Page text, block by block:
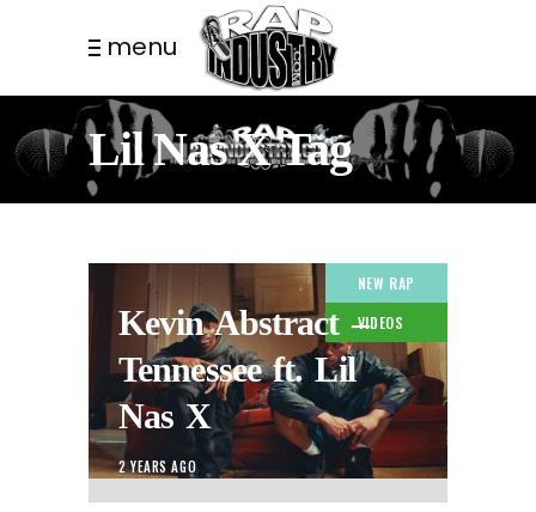
menu
Lil Nas X Tag
NEW RAP
VIDEOS
Kevin Abstract –
Tennessee ft. Lil
Nas X
2 YEARS AGO